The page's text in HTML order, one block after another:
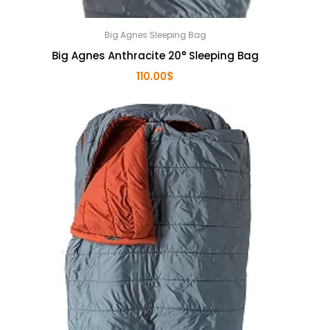
Big Agnes Sleeping Bag
Big Agnes Anthracite 20° Sleeping Bag
110.00$